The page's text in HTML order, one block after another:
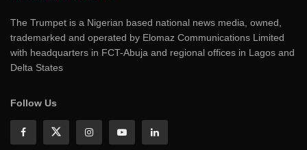
The Trumpet is a Nigerian based national news media, owned,
trademarked and operated by Elomaz Communications Limited
with headquarters in FCT-Abuja and regional offices in Lagos and
Delta States
Follow Us